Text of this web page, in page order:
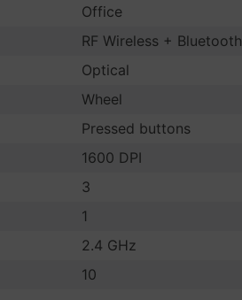
Office
RF Wireless + Bluetooth
Optical
Wheel
Pressed buttons
1600 DPI
3
1
2.4 GHz
10